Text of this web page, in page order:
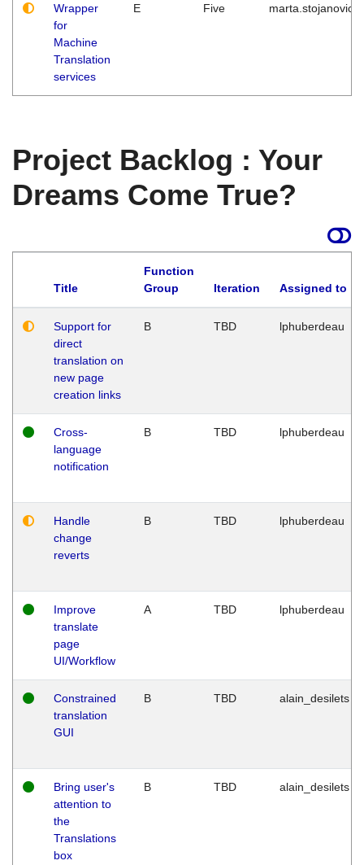
Wrapper
for
Machine
Translation
services
E Five marta.stojanovic
Project Backlog : Your
Dreams Come True?
Title
Function
Group
Iteration Assigned to
Support for
direct
translation on
new page
creation links
B TBD lphuberdeau
Cross-
language
notification
B TBD lphuberdeau
Handle
change
reverts
B TBD lphuberdeau
Improve
translate
page
UI/Workflow
A TBD lphuberdeau
Constrained
translation
GUI
B TBD alain_desilets
Bring user's
attention to
the
Translations
box
B TBD alain_desilets